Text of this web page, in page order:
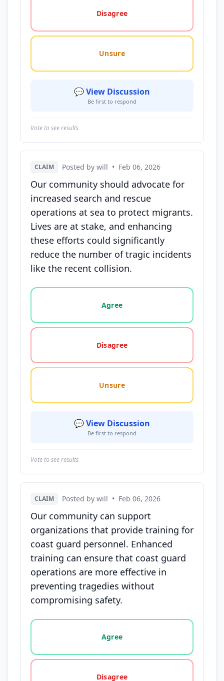
Disagree
Unsure
💬 View Discussion
Be first to respond
Vote to see results
CLAIM Posted by will • Feb 06, 2026
Our community should advocate for
increased search and rescue
operations at sea to protect migrants.
Lives are at stake, and enhancing
these efforts could significantly
reduce the number of tragic incidents
like the recent collision.
Vote options for this statement: agree, disagree,
Agree
Disagree
Unsure
💬 View Discussion
Be first to respond
Vote to see results
CLAIM Posted by will • Feb 06, 2026
Our community can support
organizations that provide training for
coast guard personnel. Enhanced
training can ensure that coast guard
operations are more effective in
preventing tragedies without
compromising safety.
Vote options for this statement: agree, disagree,
Agree
Disagree